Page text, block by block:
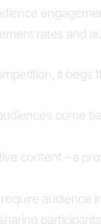
rates and
it begs
come
content – a
audience